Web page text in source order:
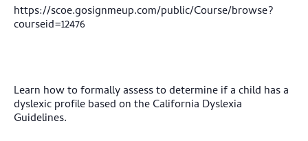
https://scoe.gosignmeup.com/public/Course/browse?
courseid=12476
Learn how to formally assess to determine if a child has a
dyslexic profile based on the California Dyslexia
Guidelines.